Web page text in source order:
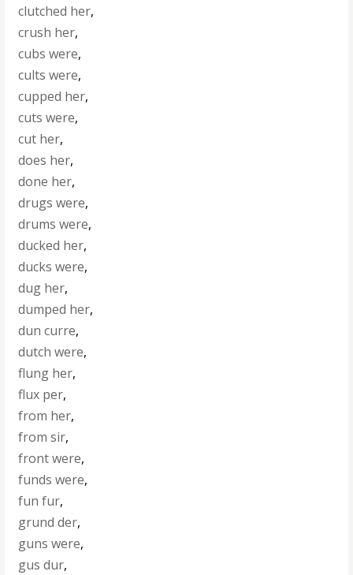
clutched her,
crush her,
cubs were,
cults were,
cupped her,
cuts were,
cut her,
does her,
done her,
drugs were,
drums were,
ducked her,
ducks were,
dug her,
dumped her,
dun curre,
dutch were,
flung her,
flux per,
from her,
from sir,
front were,
funds were,
fun fur,
grund der,
guns were,
gus dur,